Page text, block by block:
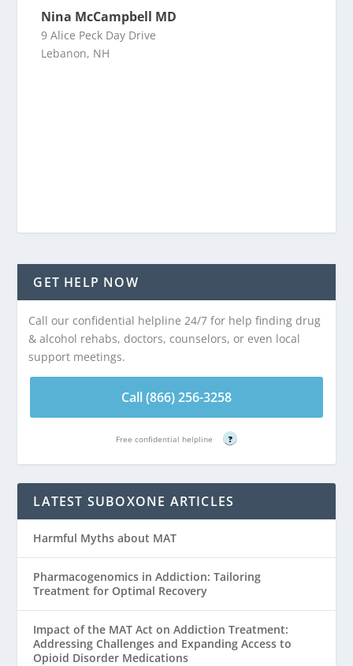
Nina McCampbell MD
9 Alice Peck Day Drive
Lebanon, NH
GET HELP NOW
Call our confidential helpline 24/7 for help finding drug
& alcohol rehabs, doctors, counselors, or even local
support meetings.
Call (866) 256-3258
Free confidential helpline ?
LATEST SUBOXONE ARTICLES
Harmful Myths about MAT
Pharmacogenomics in Addiction: Tailoring
Treatment for Optimal Recovery
Impact of the MAT Act on Addiction Treatment:
Addressing Challenges and Expanding Access to
Opioid Disorder Medications